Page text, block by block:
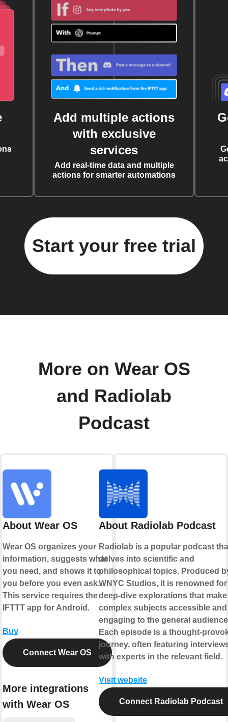
Add multiple actions
with exclusive
services
Add real-time data and multiple
actions for smarter automations
Start your free trial
More on Wear OS
and Radiolab
Podcast
About Wear OS
Wear OS organizes your
information, suggests what
you need, and shows it to
you before you even ask.
This service requires the
IFTTT app for Android.
Buy
Connect Wear OS
More integrations
with Wear OS
About Radiolab Podcast
Radiolab is a popular podcast
delves into scientific and
philosophical topics. Produced
WNYC Studios, it is renowned
deep-dive explorations that make
complex subjects accessible and
engaging to the general
Each episode is a thought-
journey, often featuring
with experts in the relevant field.
Visit website
Connect Radiolab Podcast